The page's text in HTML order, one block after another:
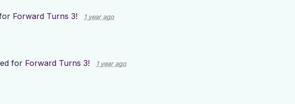
Forward Turns 3! 1 year ago
for Forward Turns 3! 1 year ago